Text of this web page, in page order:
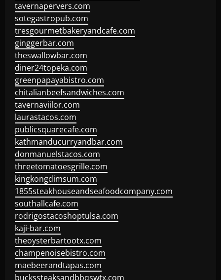
tavernapervers.com
sotegastropub.com
tresgourmetbakeryandcafe.com
ginggerbar.com
theswallowbar.com
diner24topeka.com
greenpapayabistro.com
chitalianbeefsandwiches.com
tavernaviilor.com
laurastacos.com
publicsquarecafe.com
kathmanducurryandbar.com
donmanuelstacos.com
threetomatoesgrille.com
kingkongdimsum.com
1855steakhouseandseafoodcompany.com
southallcafe.com
rodrigostacoshoptulsa.com
kaji-bar.com
theoysterbartootx.com
champenoisebistro.com
maebeerandtapas.com
buckssteaksandbbqswtx.com